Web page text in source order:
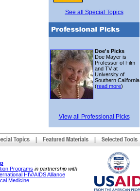
See all Special Topics
Doe's Picks
Doe Mayer is
Professor of Film
and TV at
University of
Southern California
(read more)
View all Professional Picks
Programs in partnership with
HIV/AIDS Alliance
Medicine